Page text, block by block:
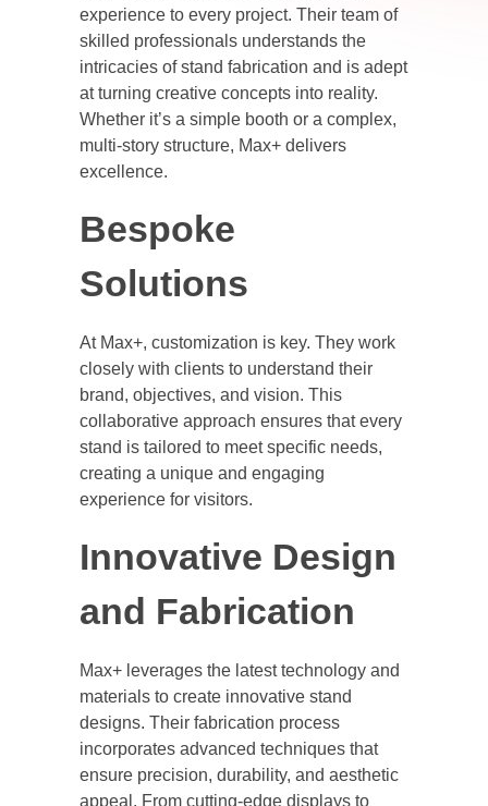
experience to every project. Their team of
skilled professionals understands the
intricacies of stand fabrication and is adept
at turning creative concepts into reality.
Whether it’s a simple booth or a complex,
multi-story structure, Max+ delivers
excellence.
Bespoke
Solutions
At Max+, customization is key. They work
closely with clients to understand their
brand, objectives, and vision. This
collaborative approach ensures that every
stand is tailored to meet specific needs,
creating a unique and engaging
experience for visitors.
Innovative Design
and Fabrication
Max+ leverages the latest technology and
materials to create innovative stand
designs. Their fabrication process
incorporates advanced techniques that
ensure precision, durability, and aesthetic
appeal. From cutting-edge displays to